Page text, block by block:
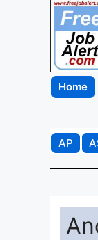
Home
AP